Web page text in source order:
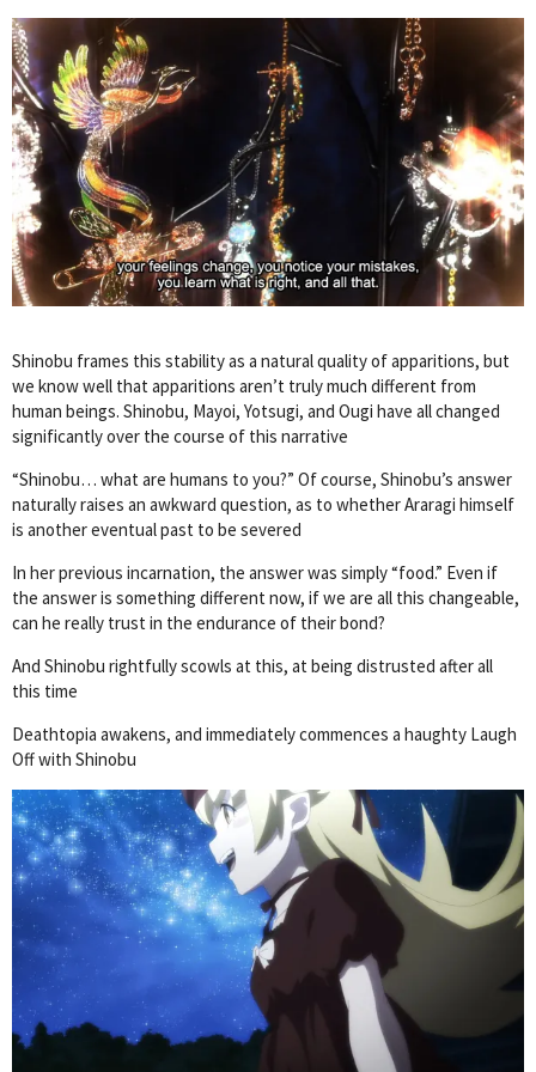
Shinobu frames this stability as a natural quality of apparitions, but
we know well that apparitions aren’t truly much different from
human beings. Shinobu, Mayoi, Yotsugi, and Ougi have all changed
significantly over the course of this narrative
“Shinobu… what are humans to you?” Of course, Shinobu’s answer
naturally raises an awkward question, as to whether Araragi himself
is another eventual past to be severed
In her previous incarnation, the answer was simply “food.” Even if
the answer is something different now, if we are all this changeable,
can he really trust in the endurance of their bond?
And Shinobu rightfully scowls at this, at being distrusted after all
this time
Deathtopia awakens, and immediately commences a haughty Laugh
Off with Shinobu